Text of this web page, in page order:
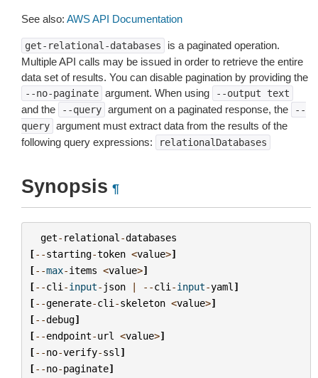
See also: AWS API Documentation
get-relational-databases
is a paginated operation.
Multiple API calls may be issued in order to retrieve the entire
data set of results. You can disable pagination by providing the
--no-paginate argument. When using --output text
and the --query argument on a paginated response, the
--
query argument must extract data from the results of the
following query expressions:
relationalDatabases
Synopsis ¶
get- relational -databases
[--starting-token <value>]
[--max-items <value>]
[--cli -input- json | --cli -input-yaml ]
[--generate-cli -skeleton <value>]
[--debug]
[--endpoint-url <value>]
[--no-verify-ssl ]
[--no-paginate]